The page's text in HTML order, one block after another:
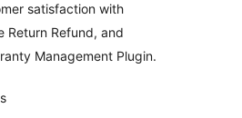
satisfaction with
Return Refund, and
Management Plugin.